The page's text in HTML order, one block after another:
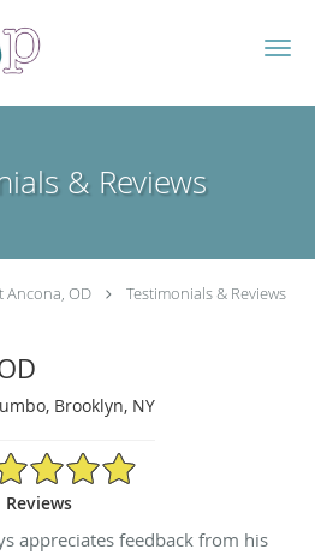
& Reviews
Ancona, OD Testimonials & Reviews
Brooklyn, NY
Star Rating
Reviews
appreciates feedback from his